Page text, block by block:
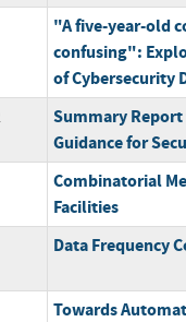
"A five-year-old
confusing":
of Cybersecurity
Summary
Guidance for
Combinatorial
Facilities
Data Frequency
Towards